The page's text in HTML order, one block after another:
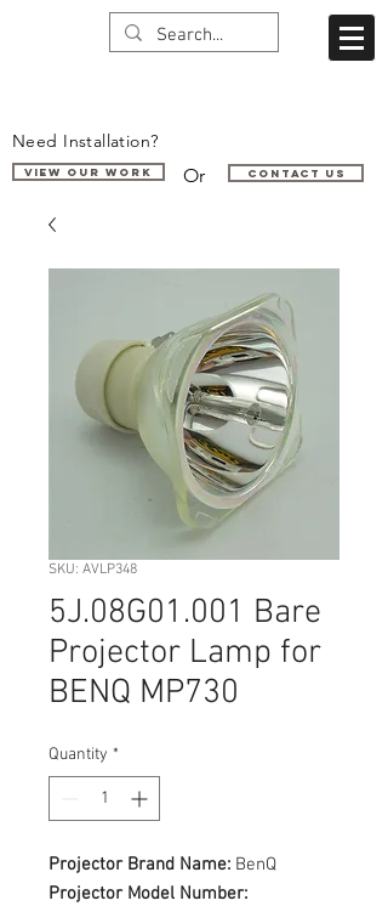
Need Installation?
VIEW OUR WORK Or Contact us
SKU: AVLP348
5J.08G01.001 Bare
Projector Lamp for
BENQ MP730
Quantity *
Projector Brand Name: BenQ
Projector Model Number: